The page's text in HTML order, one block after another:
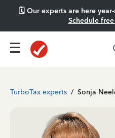
🗓️ Our experts are here
Schedule
TurboTax experts / Sonja